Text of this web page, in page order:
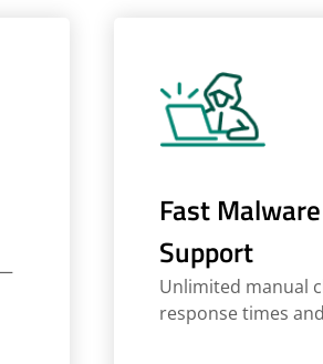
Fast
Support
Unlimited manual
response times